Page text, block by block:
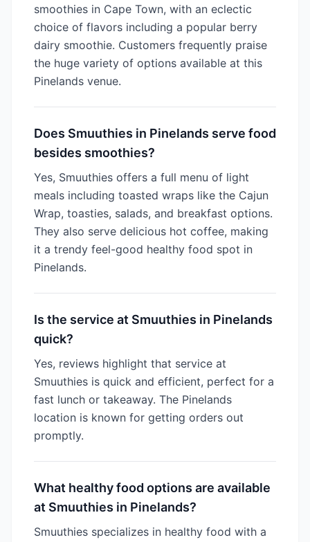
smoothies in Cape Town, with an eclectic
choice of flavors including a popular berry
dairy smoothie. Customers frequently praise
the huge variety of options available at this
Pinelands venue.
Does Smuuthies in Pinelands serve food
besides smoothies?
Yes, Smuuthies offers a full menu of light
meals including toasted wraps like the Cajun
Wrap, toasties, salads, and breakfast options.
They also serve delicious hot coffee, making
it a trendy feel-good healthy food spot in
Pinelands.
Is the service at Smuuthies in Pinelands
quick?
Yes, reviews highlight that service at
Smuuthies is quick and efficient, perfect for a
fast lunch or takeaway. The Pinelands
location is known for getting orders out
promptly.
What healthy food options are available
at Smuuthies in Pinelands?
Smuuthies specializes in healthy food with a